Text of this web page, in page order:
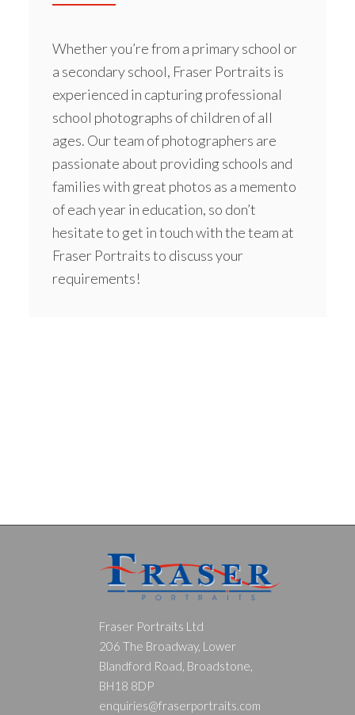
Whether you’re from a primary school or
a secondary school, Fraser Portraits is
experienced in capturing professional
school photographs of children of all
ages. Our team of photographers are
passionate about providing schools and
families with great photos as a memento
of each year in education, so don’t
hesitate to get in touch with the team at
Fraser Portraits to discuss your
requirements!
Fraser Portraits Ltd
206 The Broadway, Lower
Blandford Road, Broadstone,
BH18 8DP
enquiries@fraserportraits.com